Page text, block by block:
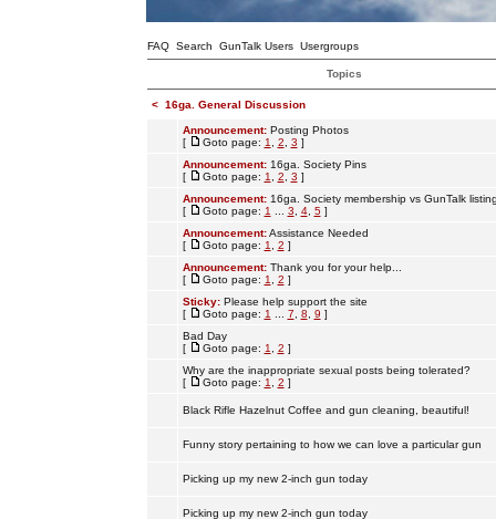
FAQ Search GunTalk Users Usergroups
Topics
< 16ga. General Discussion
Announcement: Posting Photos
[
Goto page: 1 2 3 ]
Announcement: 16ga. Society Pins
[
Goto page: 1 2 3 ]
Announcement: 16ga. Society membership vs GunTalk
[
Goto page: 1 3 4, 5]
Announcement: Assistance Needed
[
Goto page: 1 2 ]
Announcement: Thank you for your help...
[
Goto page: 1 2 ]
Sticky: Please help support the site
[
Goto page: 1 7 8 9 ]
Bad Day
[
Goto page: 1 2 ]
Why are the inappropriate sexual posts being tolerated?
[
Goto page: 1 2 ]
Black Rifle Hazelnut Coffee and gun cleaning, beautiful!
Funny story pertaining to how we can love a particular gun
Picking up my new 2-inch gun today
Picking up my new 2-inch gun today